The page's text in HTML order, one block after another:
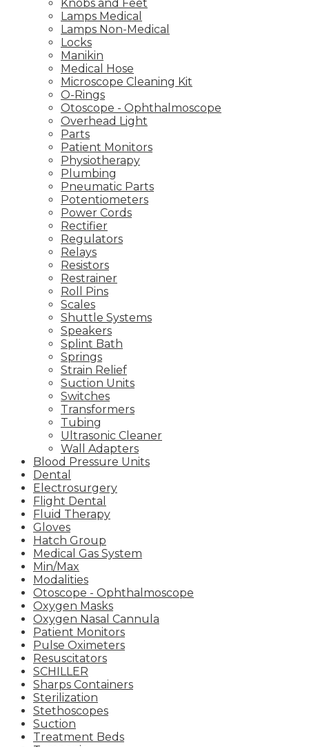
Knobs and Feet
Lamps Medical
Lamps Non-Medical
Locks
Manikin
Medical Hose
Microscope Cleaning Kit
O-Rings
Otoscope - Ophthalmoscope
Overhead Light
Parts
Patient Monitors
Physiotherapy
Plumbing
Pneumatic Parts
Potentiometers
Power Cords
Rectifier
Regulators
Relays
Resistors
Restrainer
Roll Pins
Scales
Shuttle Systems
Speakers
Splint Bath
Springs
Strain Relief
Suction Units
Switches
Transformers
Tubing
Ultrasonic Cleaner
Wall Adapters
Blood Pressure Units
Dental
Electrosurgery
Flight Dental
Fluid Therapy
Gloves
Hatch Group
Medical Gas System
Min/Max
Modalities
Otoscope - Ophthalmoscope
Oxygen Masks
Oxygen Nasal Cannula
Patient Monitors
Pulse Oximeters
Resuscitators
SCHILLER
Sharps Containers
Sterilization
Stethoscopes
Suction
Treatment Beds